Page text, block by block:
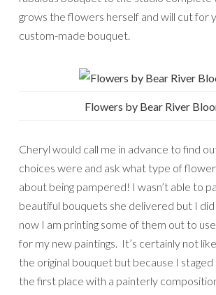
grows the flowers herself and will cut for
custom-made bouquet.
Flowers by Bear River
Cheryl would call me in advance to find
choices were and ask what type of
about being pampered! I wasn’t able to
beautiful bouquets she delivered but I
now I am printing some of them out to
for my new paintings. It’s certainly not
the original bouquet but because I
the first place with a painterly